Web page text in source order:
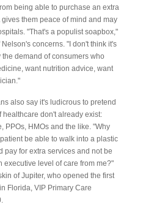
being able to purchase an extra
gives them peace of mind and may
"That's a populist soapbox,"
concerns. "I don't think it's
demand of consumers who
want nutrition advice, want
also say it's ludicrous to pretend
healthcare don't already exist:
PPOs, HMOs and the like. "Why
be able to walk into a plastic
pay for extra services and not be
executive level of care from me?"
of Jupiter, who opened the first
Florida, VIP Primary Care